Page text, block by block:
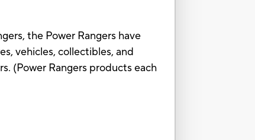
the Power Rangers have
vehicles, collectibles, and
(Power Rangers products each